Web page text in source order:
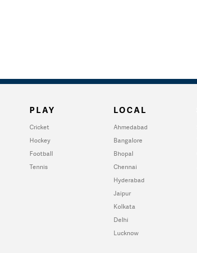
PLAY
Cricket
Hockey
Football
Tennis
LOCAL
Ahmedabad
Bangalore
Bhopal
Chennai
Hyderabad
Jaipur
Kolkata
Delhi
Lucknow